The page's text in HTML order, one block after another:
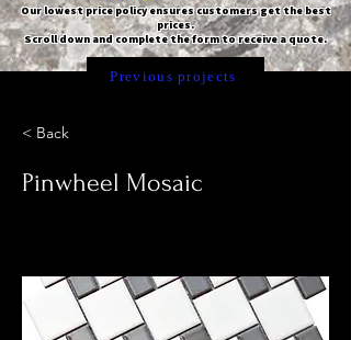
Our lowest price policy ensures customers get the best
prices.
Scroll down and complete the form to receive a quote.
Previous projects
< Back
Pinwheel Mosaic